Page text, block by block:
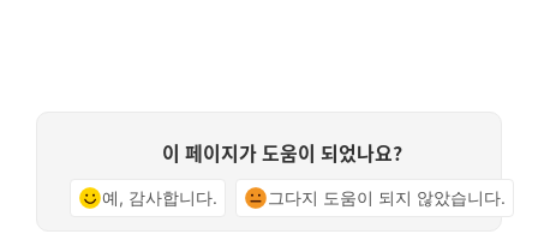
이 페이지가 도움이 되었나요?
예, 감사합니다. 그다지 도움이 되지 않았습니다.